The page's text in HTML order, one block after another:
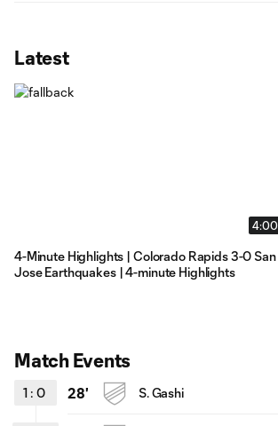
Latest
4:00
4-Minute Highlights | Colorado Rapids 3-0 San
Jose Earthquakes | 4-minute Highlights
Match Events
1 : 0 28' S. Gashi